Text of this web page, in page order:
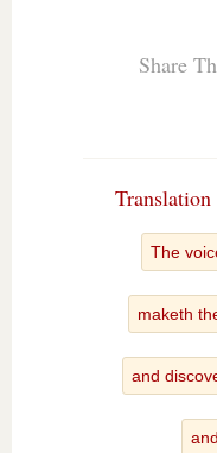
Share
The
maketh
and